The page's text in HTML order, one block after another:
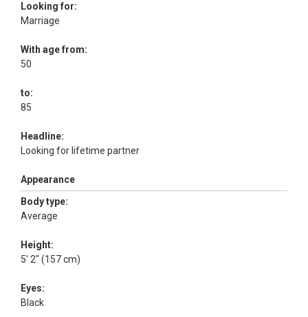
Looking for:
Marriage
With age from:
50
to:
85
Headline:
Looking for lifetime partner
Appearance
Body type:
Average
Height:
5' 2" (157 cm)
Eyes:
Black